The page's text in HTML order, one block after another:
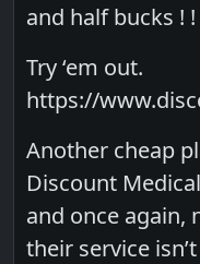
and half bucks ! !
Try ‘em out.
https://
Another cheap
Discount
and once again,
their service